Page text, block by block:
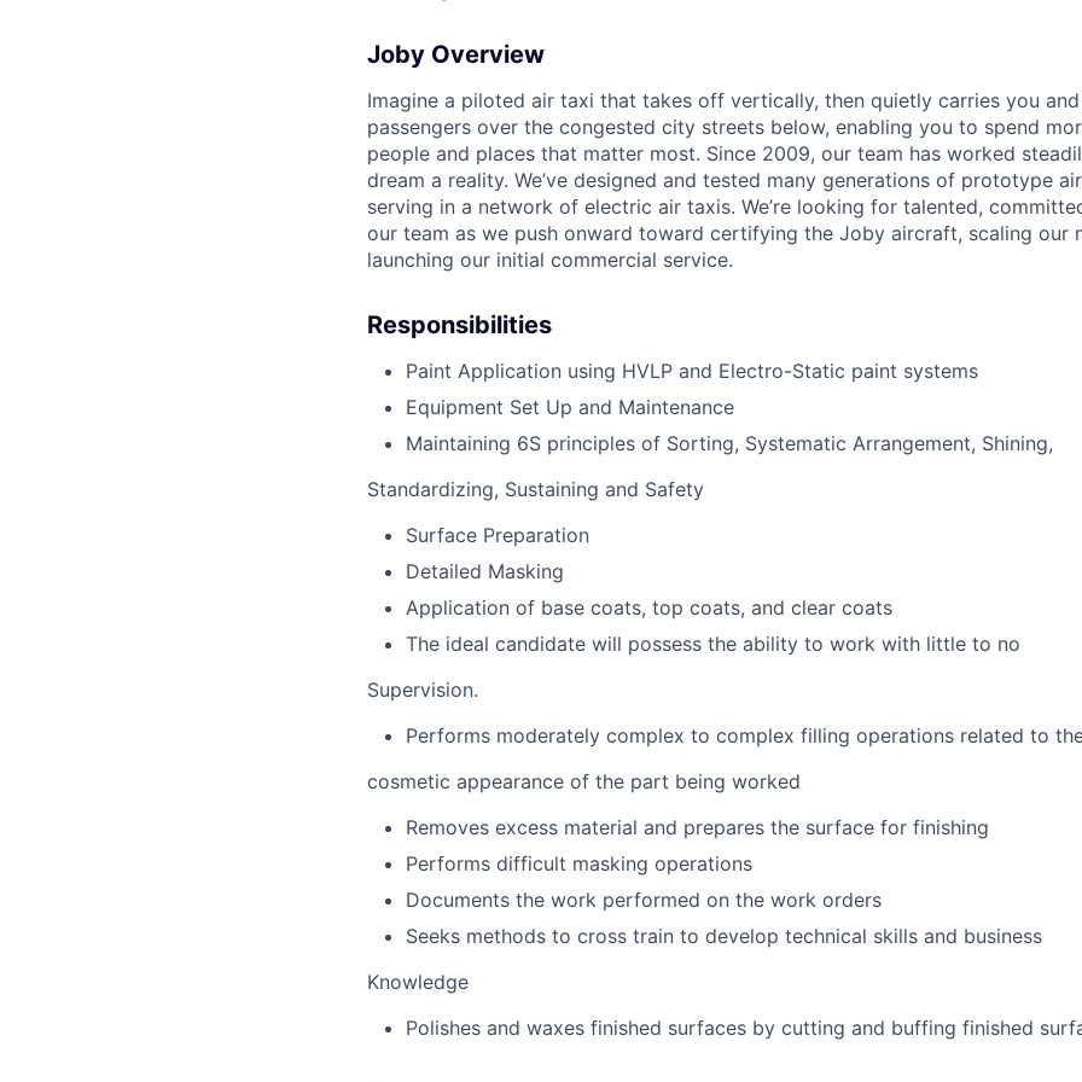
Joby Overview
Imagine a piloted air taxi that takes off vertically, then quietly carries you
passengers over the congested city streets below, enabling you to spend
people and places that matter most. Since 2009, our team has worked
dream a reality. We’ve designed and tested many generations of prototype
serving in a network of electric air taxis. We’re looking for talented,
our team as we push onward toward certifying the Joby aircraft, scaling our
launching our initial commercial service.
Responsibilities
Paint Application using HVLP and Electro-Static paint systems
Equipment Set Up and Maintenance
Maintaining 6S principles of Sorting, Systematic Arrangement, Shining,
Standardizing, Sustaining and Safety
Surface Preparation
Detailed Masking
Application of base coats, top coats, and clear coats
The ideal candidate will possess the ability to work with little to no
Supervision.
Performs moderately complex to complex filling operations related to
cosmetic appearance of the part being worked
Removes excess material and prepares the surface for finishing
Performs difficult masking operations
Documents the work performed on the work orders
Seeks methods to cross train to develop technical skills and business
Knowledge
Polishes and waxes finished surfaces by cutting and buffing finished